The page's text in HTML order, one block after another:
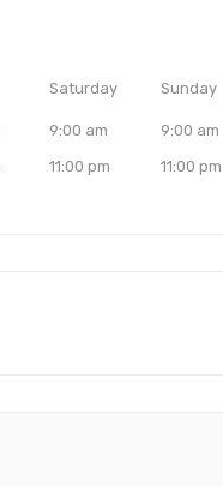
Saturday
9:00 am
11:00 pm
Sunday
9:00 am
11:00 pm